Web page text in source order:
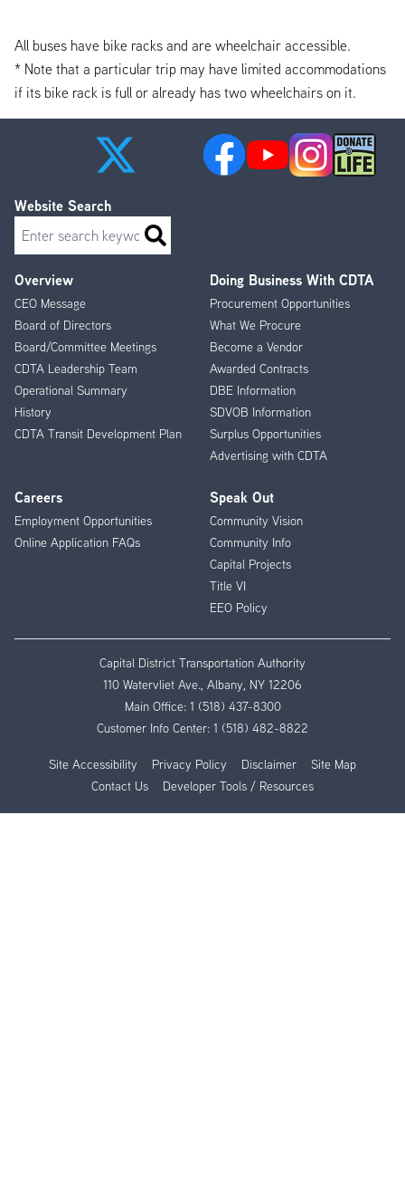
All buses have bike racks and are wheelchair accessible.
* Note that a particular trip may have limited accommodations
if its bike rack is full or already has two wheelchairs on it.
Footer
Menu
Overview
CEO Message
Board of Directors
Board/Committee Meetings
CDTA Leadership Team
Operational Summary
History
CDTA Transit Development Plan
Doing Business With CDTA
Procurement Opportunities
What We Procure
Become a Vendor
Awarded Contracts
DBE Information
SDVOB Information
Surplus Opportunities
Advertising with CDTA
Careers
Employment Opportunities
Online Application FAQs
Speak Out
Community Vision
Community Info
Capital Projects
Title VI
EEO Policy
Website Search
Search
Capital District Transportation Authority
110 Watervliet Ave., Albany, NY 12206
Main Office: 1 (518) 437-8300
Customer Info Center: 1 (518) 482-8822
Site Accessibility Privacy Policy Disclaimer
Site Map
Contact Us
Developer Tools / Resources